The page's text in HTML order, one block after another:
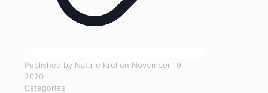
Published by Natalie Krul on November 19,
2020
Categories